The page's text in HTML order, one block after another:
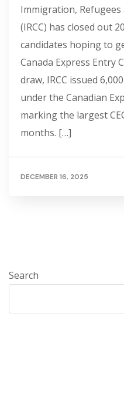
Immigration, Refugees
(IRCC) has closed out
candidates hoping to
Canada Express Entry
draw, IRCC issued
under the Canadian
marking the largest
months. […]
DECEMBER 16, 2025
Search